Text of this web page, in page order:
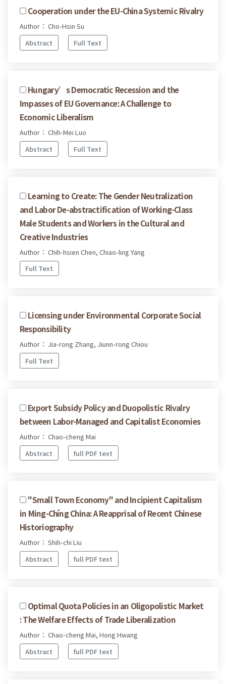
Cooperation under the EU-China Systemic Rivalry
Author： Cho-Hsin Su
Abstract
Full Text
Hungary’s Democratic Recession and the
Impasses of EU Governance: A Challenge to
Economic Liberalism
Author： Chih-Mei Luo
Abstract
Full Text
Learning to Create: The Gender Neutralization
and Labor De-abstractification of Working-Class
Male Students and Workers in the Cultural and
Creative Industries
Author： Chih-hsien Chen, Chiao-ling Yang
Full Text
Licensing under Environmental Corporate Social
Responsibility
Author： Jia-rong Zhang, Jiunn-rong Chiou
Full Text
Export Subsidy Policy and Duopolistic Rivalry
between Labor-Managed and Capitalist Economies
Author： Chao-cheng Mai
Abstract
full PDF text
''Small Town Economy'' and Incipient Capitalism
in Ming-Chíng China: A Reapprisal of Recent Chinese
Historiography
Author： Shih-chi Liu
Abstract
full PDF text
Optimal Quota Policies in an Oligopolistic Market
: The Welfare Effects of Trade Liberalization
Author： Chao-cheng Mai, Hong Hwang
Abstract
full PDF text